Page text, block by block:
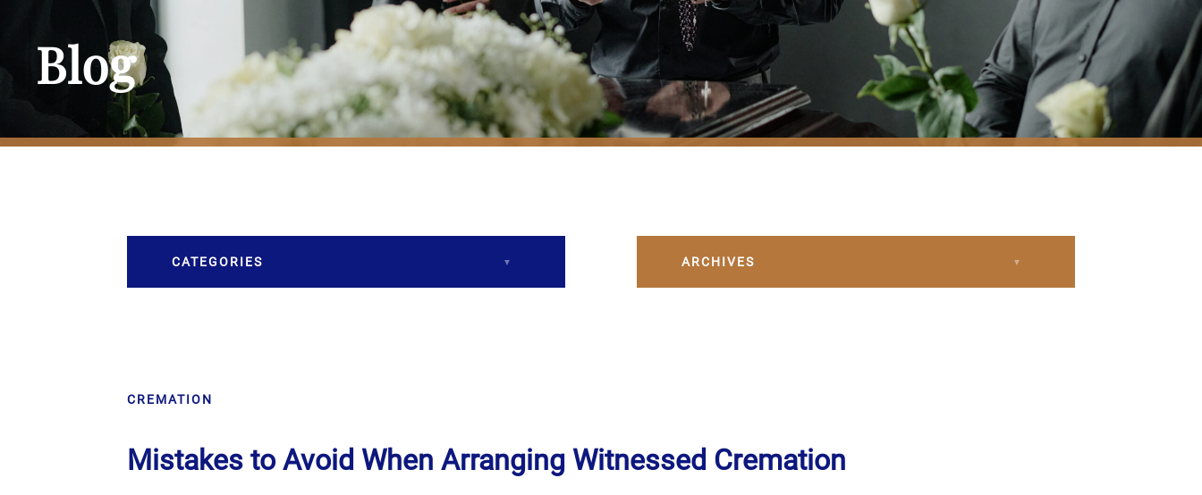
Blog
CATEGORIES
Crematory
ARCHIVES
May 2024
CREMATION
Mistakes to Avoid When Arranging Witnessed Cremation